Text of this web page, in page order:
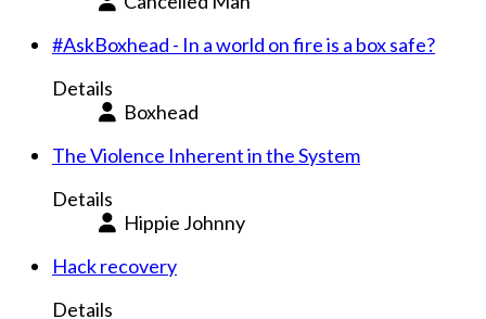
#AskBoxhead - In a world on fire is a box safe?
Details
Boxhead
The Violence Inherent in the System
Details
Hippie Johnny
Hack recovery
Details